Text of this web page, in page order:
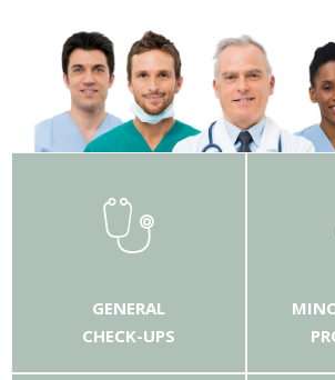
GENERAL
CHECK-UPS